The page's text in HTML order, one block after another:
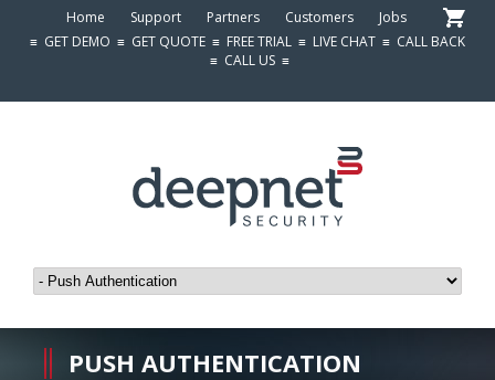
Home Support Partners Customers
Jobs
≡ GET DEMO ≡ GET QUOTE ≡ FREE TRIAL ≡ LIVE CHAT ≡ CALL BACK
≡ CALL US≡
PUSH AUTHENTICATION